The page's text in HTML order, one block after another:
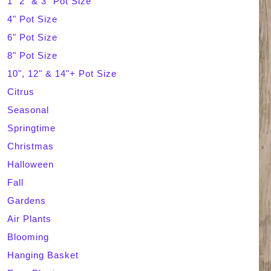
c
h
4" Pot Size
6" Pot Size
8" Pot Size
10", 12" & 14"+ Pot Size
Citrus
Seasonal
Springtime
Christmas
Halloween
Fall
Gardens
Air Plants
Blooming
Hanging Basket